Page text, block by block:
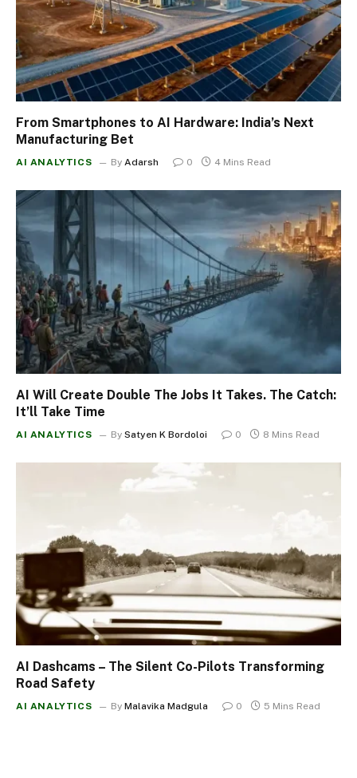
From Smartphones to AI Hardware: India’s Next
Manufacturing Bet
AI ANALYTICS By Adarsh 0 4 Mins Read
AI Will Create Double The Jobs It Takes. The Catch:
It’ll Take Time
AI ANALYTICS By Satyen K Bordoloi 0 8 Mins Read
AI Dashcams – The Silent Co-Pilots Transforming
Road Safety
AI ANALYTICS By Malavika Madgula 0 5 Mins Read